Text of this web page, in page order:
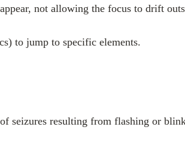
not allowing the focus to drift
to jump to specific elements.
seizures resulting from flashing or